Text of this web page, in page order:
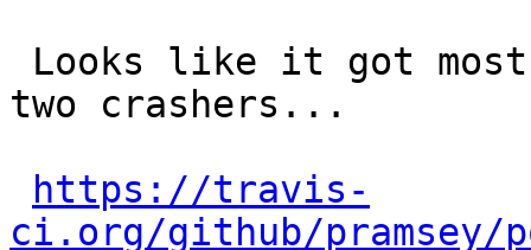
two crashers...
https://travis-
ci.org/github/pramsey/